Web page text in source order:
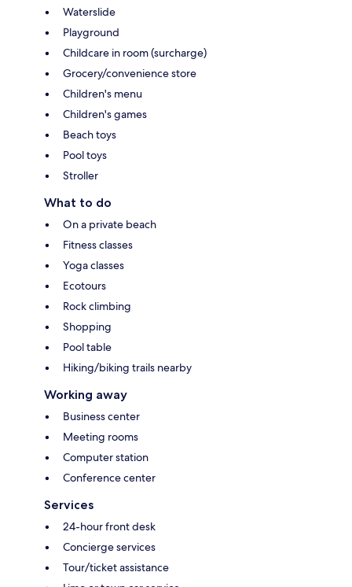
Waterslide
Playground
Childcare in room (surcharge)
Grocery/convenience store
Children's menu
Children's games
Beach toys
Pool toys
Stroller
What to do
On a private beach
Fitness classes
Yoga classes
Ecotours
Rock climbing
Shopping
Pool table
Hiking/biking trails nearby
Working away
Business center
Meeting rooms
Computer station
Conference center
Services
24-hour front desk
Concierge services
Tour/ticket assistance